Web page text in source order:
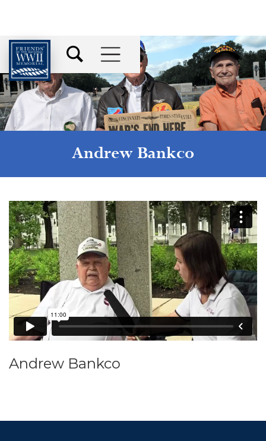
Andrew Bankco
Andrew Bankco